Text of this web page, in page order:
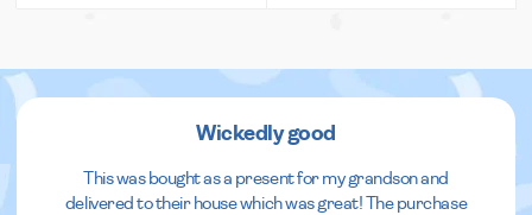
Wickedly good
This was bought as a present for my grandson and
delivered to their house which was great! The purchase